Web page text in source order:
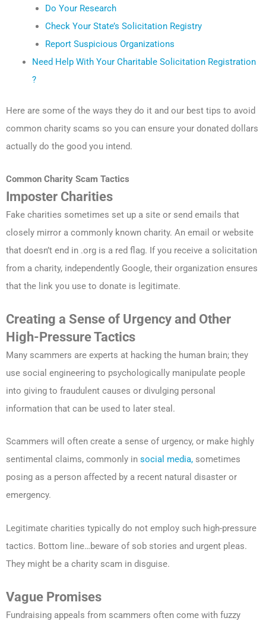
Do Your Research
Check Your State’s Solicitation Registry
Report Suspicious Organizations
Need Help With Your Charitable Solicitation Registration
?
Here are some of the ways they do it and our best tips to avoid
common charity scams so you can ensure your donated dollars
actually do the good you intend.
Common Charity Scam Tactics
Imposter Charities
Fake charities sometimes set up a site or send emails that
closely mirror a commonly known charity. An email or website
that doesn’t end in .org is a red flag. If you receive a solicitation
from a charity, independently Google, their organization ensures
that the link you use to donate is legitimate.
Creating a Sense of Urgency and Other
High-Pressure Tactics
Many scammers are experts at hacking the human brain; they
use social engineering to psychologically manipulate people
into giving to fraudulent causes or divulging personal
information that can be used to later steal.
Scammers will often create a sense of urgency, or make highly
sentimental claims, commonly in social media, sometimes
posing as a person affected by a recent natural disaster or
emergency.
Legitimate charities typically do not employ such high-pressure
tactics. Bottom line…beware of sob stories and urgent pleas.
They might be a charity scam in disguise.
Vague Promises
Fundraising appeals from scammers often come with fuzzy